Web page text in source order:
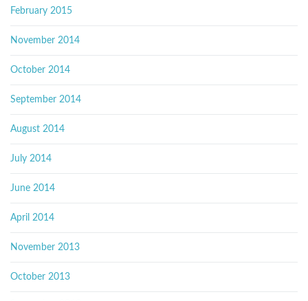
February 2015
November 2014
October 2014
September 2014
August 2014
July 2014
June 2014
April 2014
November 2013
October 2013